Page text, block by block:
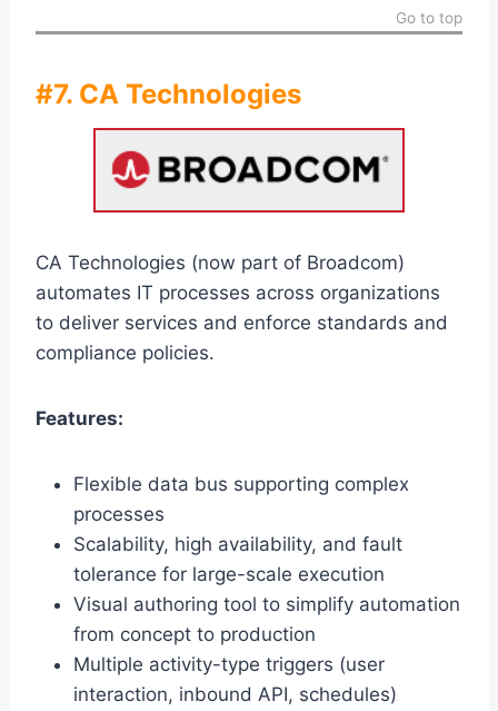
Go to top
#7. CA Technologies
CA Technologies (now part of Broadcom)
automates IT processes across organizations
to deliver services and enforce standards and
compliance policies.
Features:
Flexible data bus supporting complex
processes
Scalability, high availability, and fault
tolerance for large-scale execution
Visual authoring tool to simplify automation
from concept to production
Multiple activity-type triggers (user
interaction, inbound API, schedules)